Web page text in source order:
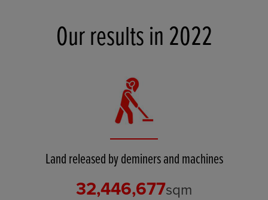
Our results in 2022
Land released by deminers and machines
32,446,677sqm